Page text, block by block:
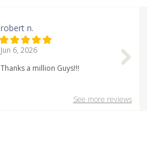
robert n.
Jun 6, 2026
Thanks a million Guys!!!
See more reviews